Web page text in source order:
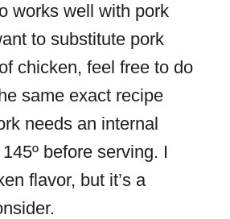
works well with pork
to substitute pork
chicken, feel free to do
same exact recipe
needs an internal
before serving. I
flavor, but it’s a